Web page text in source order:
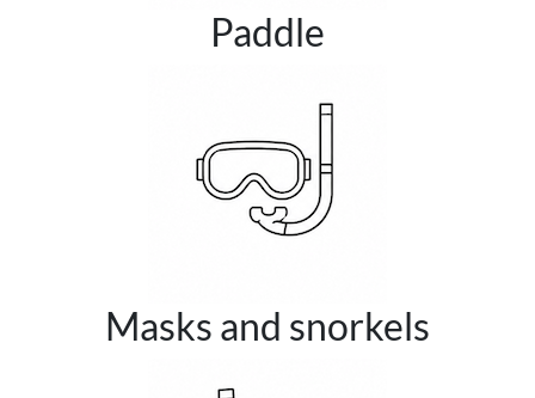
Paddle
Masks and snorkels